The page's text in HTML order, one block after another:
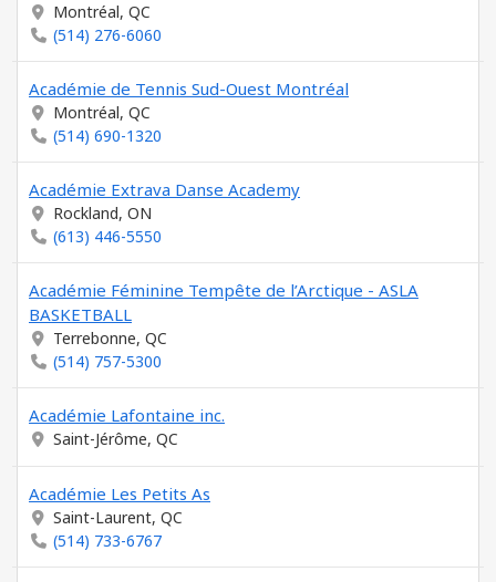
Montréal, QC
(514) 276-6060
Académie de Tennis Sud-Ouest Montréal
Montréal, QC
(514) 690-1320
Académie Extrava Danse Academy
Rockland, ON
(613) 446-5550
Académie Féminine Tempête de l’Arctique - ASLA
BASKETBALL
Terrebonne, QC
(514) 757-5300
Académie Lafontaine inc.
Saint-Jérôme, QC
Académie Les Petits As
Saint-Laurent, QC
(514) 733-6767